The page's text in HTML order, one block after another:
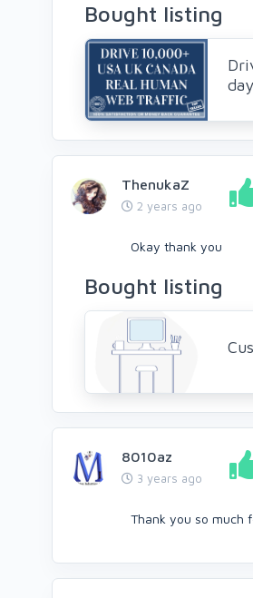
Bought listing
ThenukaZ
2 years ago
Okay thank you
Bought listing
8010az
3 years ago
Thank you so much